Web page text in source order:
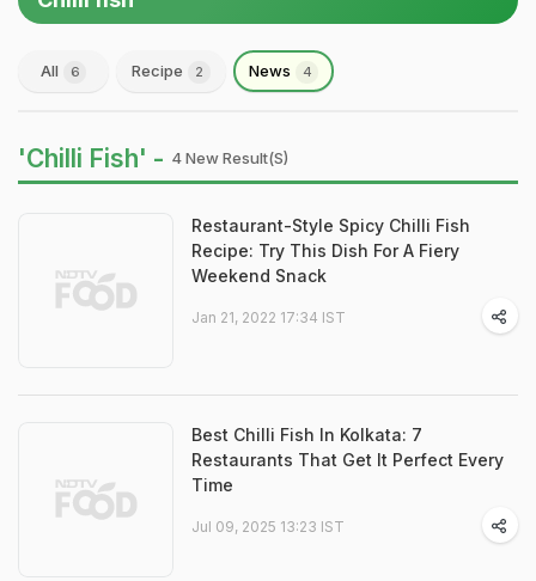
All 6 Recipe 2 News 4
'Chilli Fish' - 4 New Result(s)
Restaurant-Style Spicy Chilli Fish
Recipe: Try This Dish For A Fiery
Weekend Snack
Jan 21, 2022 17:34 IST
Best Chilli Fish In Kolkata: 7
Restaurants That Get It Perfect Every
Time
Jul 09, 2025 13:23 IST